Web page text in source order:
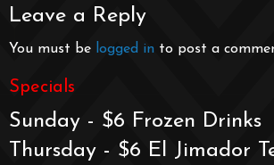
Leave a Reply
You must be logged in to post a
Specials
Sunday - $6 Frozen Drinks
Thursday - $6 El Jimador